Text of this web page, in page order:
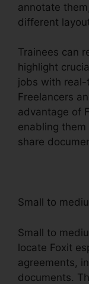
annotate
different
Trainees can
highlight
jobs with real-
Freelancers
advantage of
enabling
share
Small to
Small to
locate Foxit
agreements,
documents.